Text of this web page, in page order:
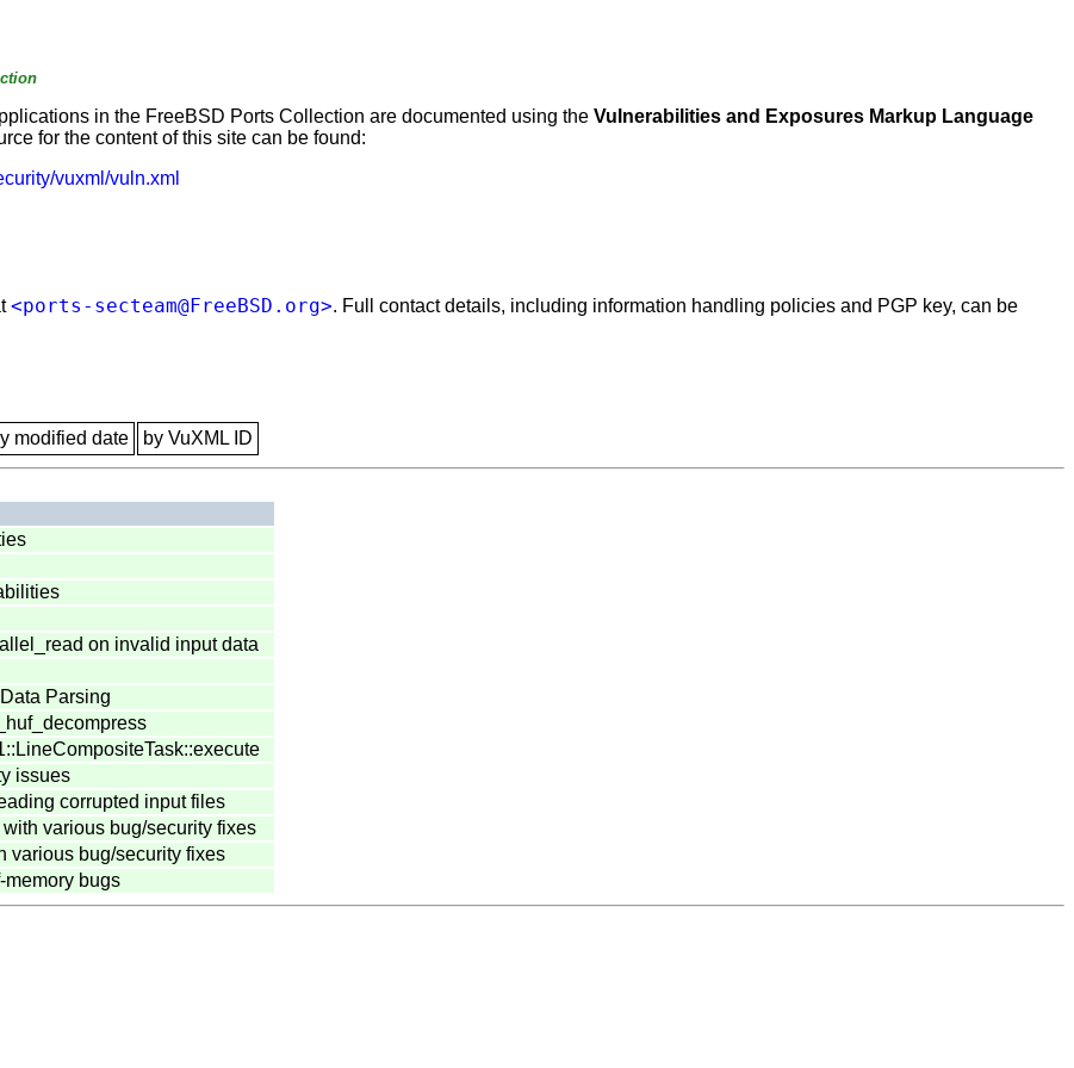
in the FreeBSD Ports Collection are documented using the Vulnerabilities and Exposures Markup Language
for the content of this site can be found:
vuxml/vuln.xml
<ports-secteam@FreeBSD.org>. Full contact details, including information handling policies and PGP key, can be
modified date by VuXML ID
on invalid input data
Parsing
issues
corrupted input files
various bug/security fixes
various bug/security fixes
memory bugs